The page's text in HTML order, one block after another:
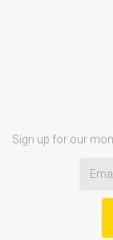
Sign up for our